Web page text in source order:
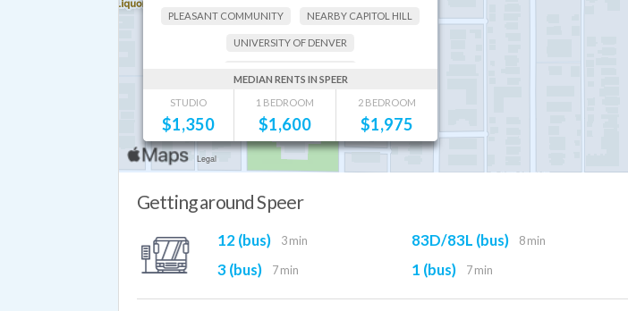
PLEASANT COMMUNITY NEARBY CAPITOL HILL
UNIVERSITY OF DENVER
MEDIAN RENTS IN SPEER
STUDIO
$1,350
1 BEDROOM
$1,600
2 BEDROOM
$1,975
Getting around Speer
12 (bus) 3 min
3 (bus) 7 min
83D/83L (bus) 8 min
1 (bus) 7 min